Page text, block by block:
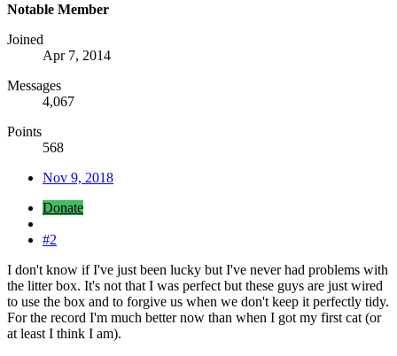
Notable Member
Joined
Apr 7, 2014
Messages
4,067
Points
568
Nov 9, 2018
Donate
#2
I don't know if I've just been lucky but I've never had problems with
the litter box. It's not that I was perfect but these guys are just wired
to use the box and to forgive us when we don't keep it perfectly tidy.
For the record I'm much better now than when I got my first cat (or
at least I think I am).